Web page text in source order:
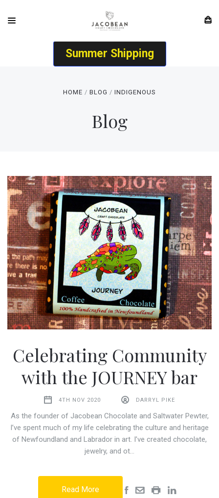
Summer Shipping
HOME BLOG INDIGENOUS
Blog
Celebrating Community
with the JOURNEY bar
4TH NOV 2020 DARRYL PIKE
As the founder of Jacobean Chocolate and Saltwater Pewter,
I’ve spent much of my life celebrating the culture and heritage
of Newfoundland and Labrador in art. I’ve created chocolate,
jewelry, and ot…
Read More